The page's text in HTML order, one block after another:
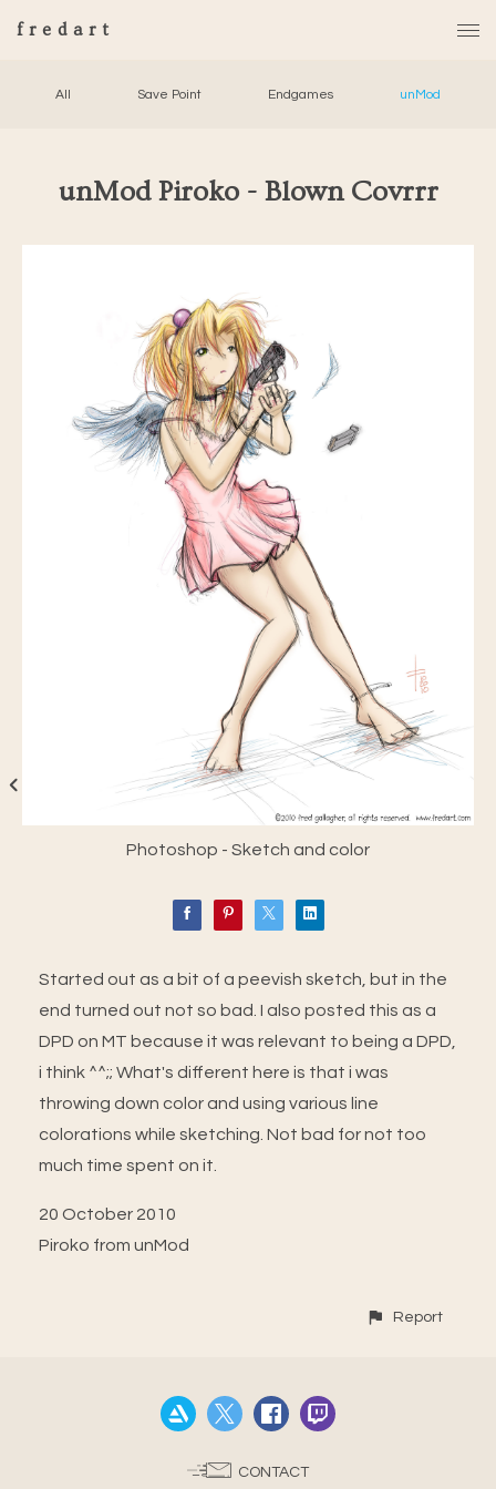
fredart
All Save Point Endgames unMod
unMod Piroko - Blown Covrrr
Photoshop - Sketch and color
Started out as a bit of a peevish sketch, but in the
end turned out not so bad. I also posted this as a
DPD on MT because it was relevant to being a DPD,
i think ^^;; What's different here is that i was
throwing down color and using various line
colorations while sketching. Not bad for not too
much time spent on it.
20 October 2010
Piroko from unMod
Report
CONTACT